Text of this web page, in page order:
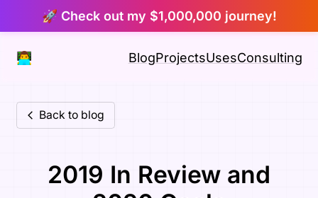
🚀 Check out my $1,000,000 journey!
👨‍💻 BlogProjectsUsesConsulting
Back to blog
2019 In Review and